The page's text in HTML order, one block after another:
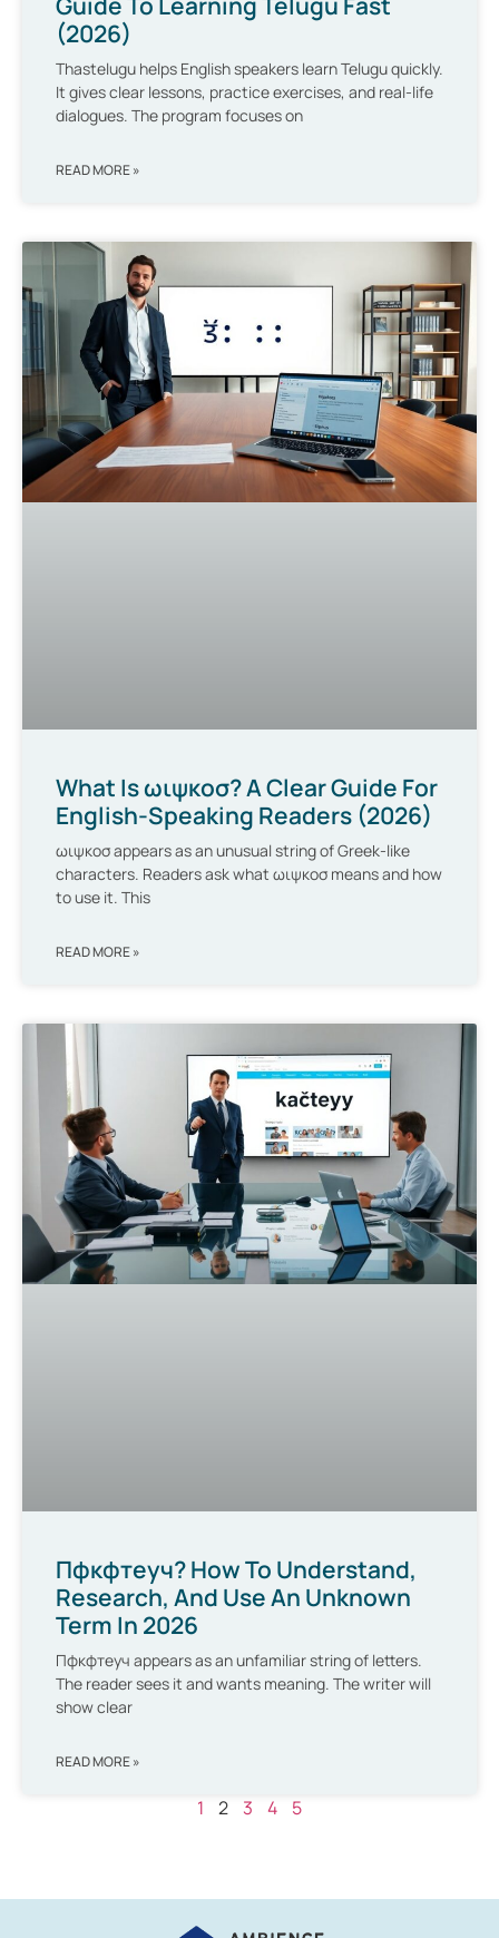
(2026)
Thastelugu helps English speakers learn Telugu quickly.
It gives clear lessons, practice exercises, and real-life
dialogues. The program focuses on
READ MORE »
What Is ωιψκοσ? A Clear Guide For
English-Speaking Readers (2026)
ωιψκοσ appears as an unusual string of Greek-like
characters. Readers ask what ωιψκοσ means and how
to use it. This
READ MORE »
Пфкфтеуч? How To Understand,
Research, And Use An Unknown
Term In 2026
Пфкфтеуч appears as an unfamiliar string of letters.
The reader sees it and wants meaning. The writer will
show clear
READ MORE »
1 2 3 4 5